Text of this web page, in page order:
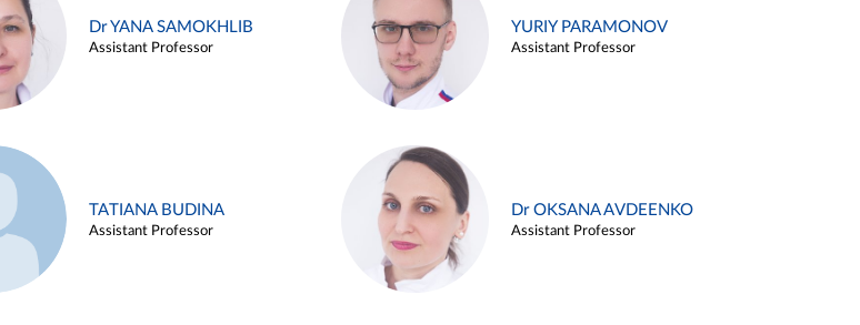
Dr YANA SAMOKHLIB
Assistant Professor
YURIY PARAMONOV
Assistant Professor
TATIANA BUDINA
Assistant Professor
Dr OKSANA AVDEENKO
Assistant Professor